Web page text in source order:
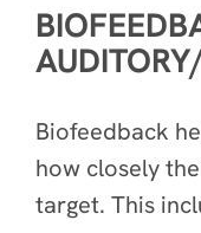
Biofeedback
how closely
target. This